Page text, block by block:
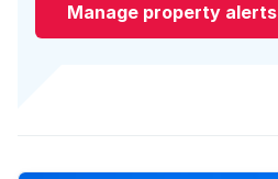
Manage property alerts